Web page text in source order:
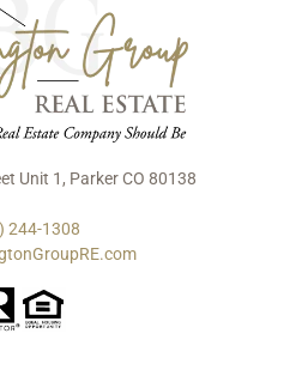
Unit 1, Parker CO 80138
244-1308